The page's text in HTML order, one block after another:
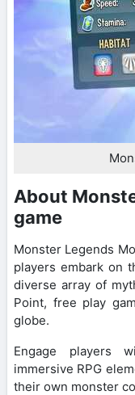
About
game
Monster Legends
players embark on
diverse array of
Point, free play
globe.
Engage players
immersive RPG
their own monster